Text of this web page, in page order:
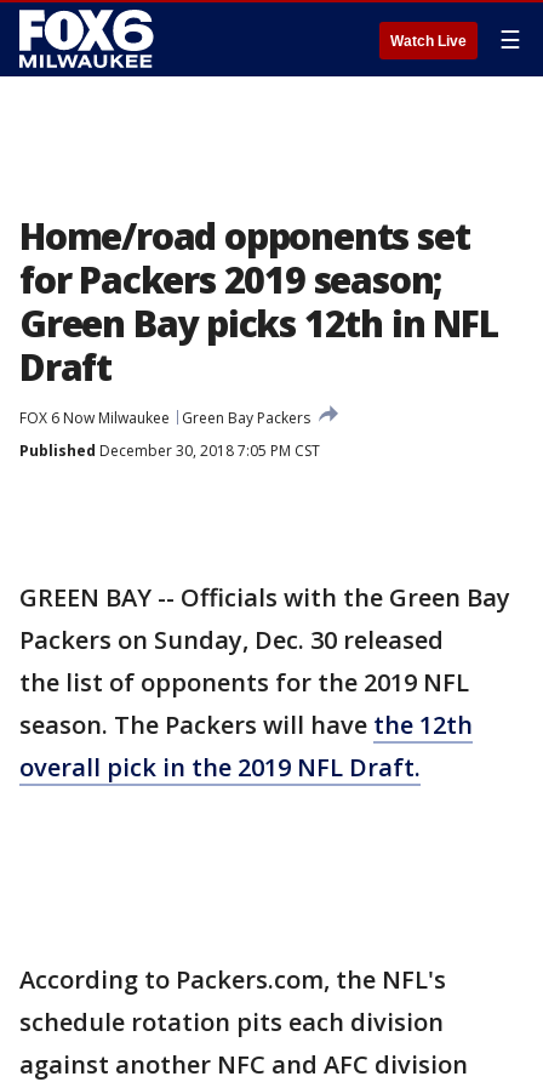
Watch Live ☰
Home/road opponents set
for Packers 2019 season;
Green Bay picks 12th in NFL
Draft
FOX 6 Now Milwaukee
Green Bay Packers
Published December 30, 2018 7:05 PM CST
GREEN BAY -- Officials with the Green Bay
Packers on Sunday, Dec. 30 released
the list of opponents for the 2019 NFL
season. The Packers will have the 12th
overall pick in the 2019 NFL Draft.
According to Packers.com, the NFL's
schedule rotation pits each division
against another NFC and AFC division